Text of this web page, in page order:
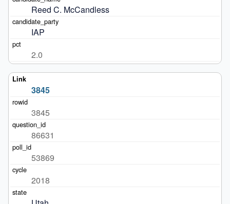
Reed C. McCandless
IAP
2.0
3845
3845
86631
53869
2018